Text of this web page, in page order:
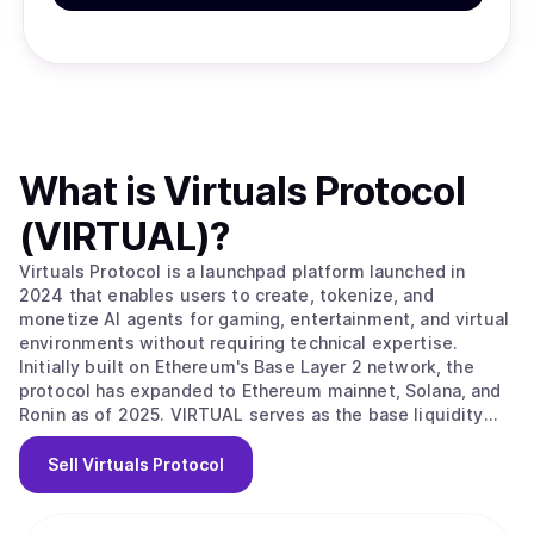
What is Virtuals Protocol
(VIRTUAL)?
Virtuals Protocol is a launchpad platform launched in
2024 that enables users to create, tokenize, and
monetize AI agents for gaming, entertainment, and virtual
environments without requiring technical expertise.
Initially built on Ethereum's Base Layer 2 network, the
protocol has expanded to Ethereum mainnet, Solana, and
Ronin as of 2025. VIRTUAL serves as the base liquidity
pair and transactional currency for all AI agent interactions
across the ecosystem. The protocol operates through a
bonding curve system where new AI agents are created
Sell Virtuals Protocol